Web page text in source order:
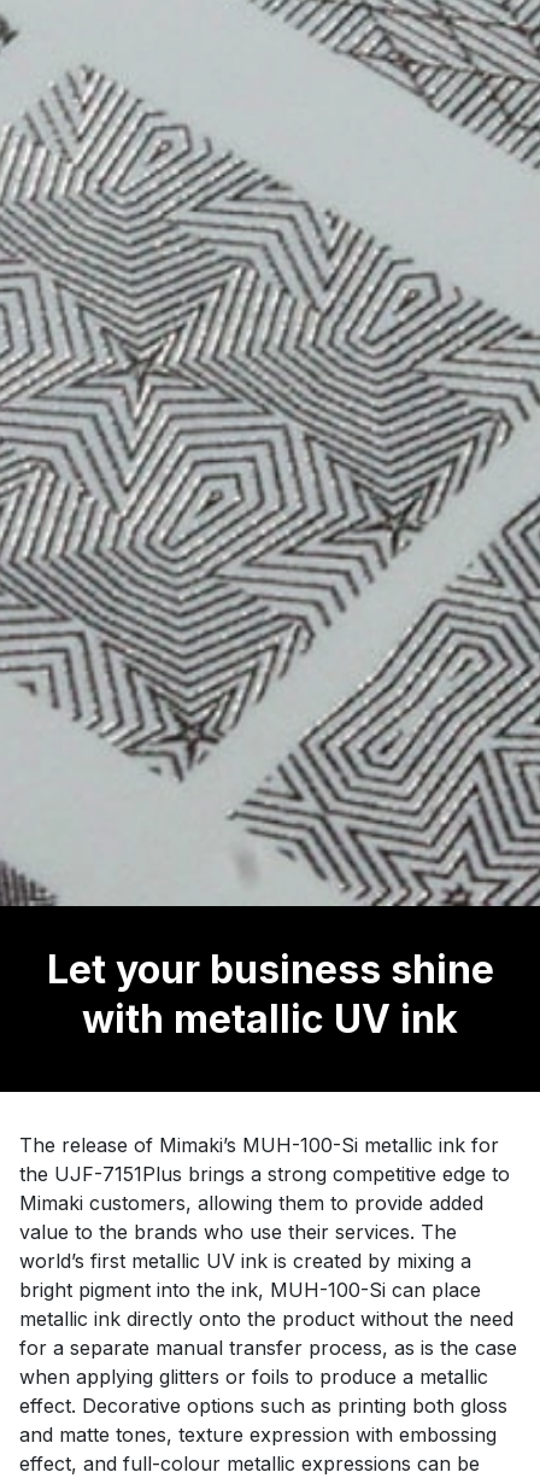
CUSTOMER CARE PROGRAMME
INK RECYCLING
Let your business shine
with metallic UV ink
The release of Mimaki’s MUH-100-Si metallic ink for
the UJF-7151Plus brings a strong competitive edge to
Mimaki customers, allowing them to provide added
value to the brands who use their services. The
world’s first metallic UV ink is created by mixing a
bright pigment into the ink, MUH-100-Si can place
metallic ink directly onto the product without the need
for a separate manual transfer process, as is the case
when applying glitters or foils to produce a metallic
effect. Decorative options such as printing both gloss
and matte tones, texture expression with embossing
effect, and full-colour metallic expressions can be